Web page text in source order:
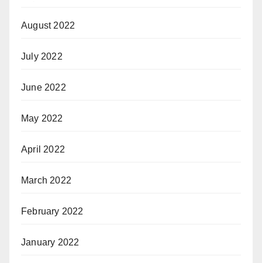
August 2022
July 2022
June 2022
May 2022
April 2022
March 2022
February 2022
January 2022